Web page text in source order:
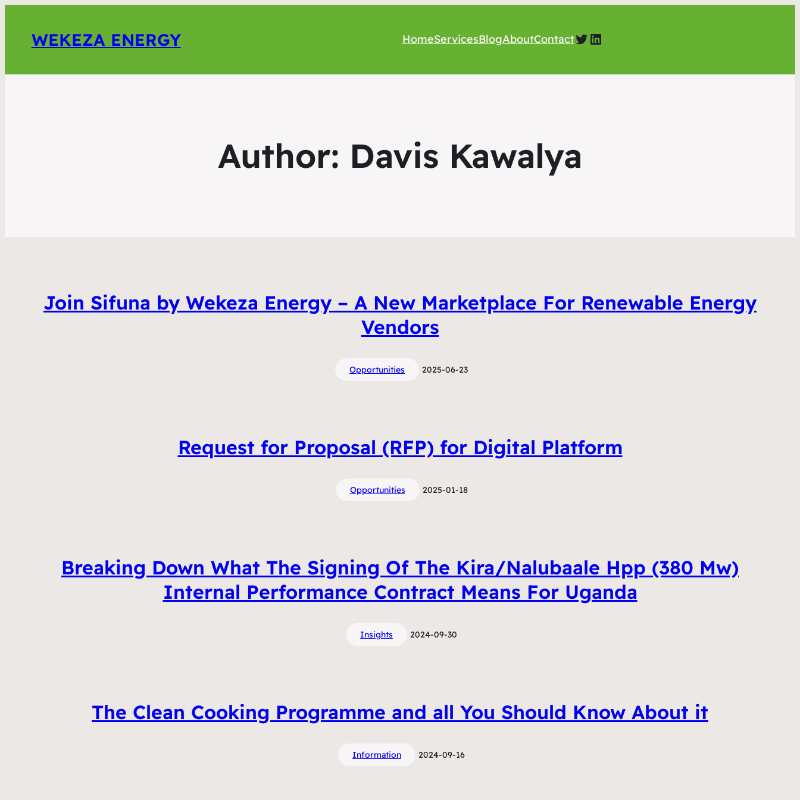
WEKEZA ENERGY HomeServicesBlogAboutContactTwitter
LinkedIn
Author: Davis Kawalya
Join Sifuna by Wekeza Energy – A New Marketplace For Renewable Energy
Vendors
Opportunities 2025-06-23
Request for Proposal (RFP) for Digital Platform
Opportunities 2025-01-18
Breaking Down What The Signing Of The Kira/Nalubaale Hpp (380 Mw)
Internal Performance Contract Means For Uganda
Insights 2024-09-30
The Clean Cooking Programme and all You Should Know About it
Information 2024-09-16